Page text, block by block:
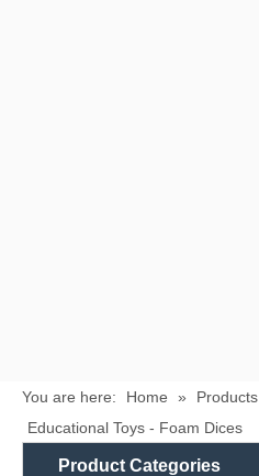
You are here: Home » Products
Educational Toys - Foam Dices
Product Categories